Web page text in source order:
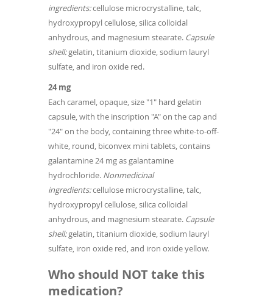
ingredients:cellulose microcrystalline, talc,
hydroxypropyl cellulose, silica colloidal
anhydrous, and magnesium stearate. Capsule
shell:gelatin, titanium dioxide, sodium lauryl
sulfate, and iron oxide red.
24 mg
Each caramel, opaque, size "1" hard gelatin
capsule, with the inscription "A" on the cap and
"24" on the body, containing three white-to-off-
white, round, biconvex mini tablets, contains
galantamine 24 mg as galantamine
hydrochloride. Nonmedicinal
ingredients:cellulose microcrystalline, talc,
hydroxypropyl cellulose, silica colloidal
anhydrous, and magnesium stearate. Capsule
shell:gelatin, titanium dioxide, sodium lauryl
sulfate, iron oxide red, and iron oxide yellow.
Who should NOT take this
medication?